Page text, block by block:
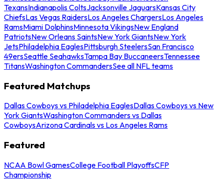
TexansIndianapolis ColtsJacksonville JaguarsKansas City
ChiefsLas Vegas RaidersLos Angeles ChargersLos Angeles
RamsMiami DolphinsMinnesota VikingsNew England
PatriotsNew Orleans SaintsNew York GiantsNew York
JetsPhiladelphia EaglesPittsburgh SteelersSan Francisco
49ersSeattle SeahawksTampa Bay BuccaneersTennessee
TitansWashington CommandersSee all NFL teams
Featured Matchups
Dallas Cowboys vs Philadelphia EaglesDallas Cowboys vs New
York GiantsWashington Commanders vs Dallas
CowboysArizona Cardinals vs Los Angeles Rams
Featured
NCAA Bowl GamesCollege Football PlayoffsCFP
Championship